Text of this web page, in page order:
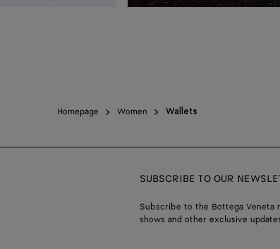
Homepage Women Wallets
SUBSCRIBE TO OUR
Subscribe to the Bottega
shows and other exclusive